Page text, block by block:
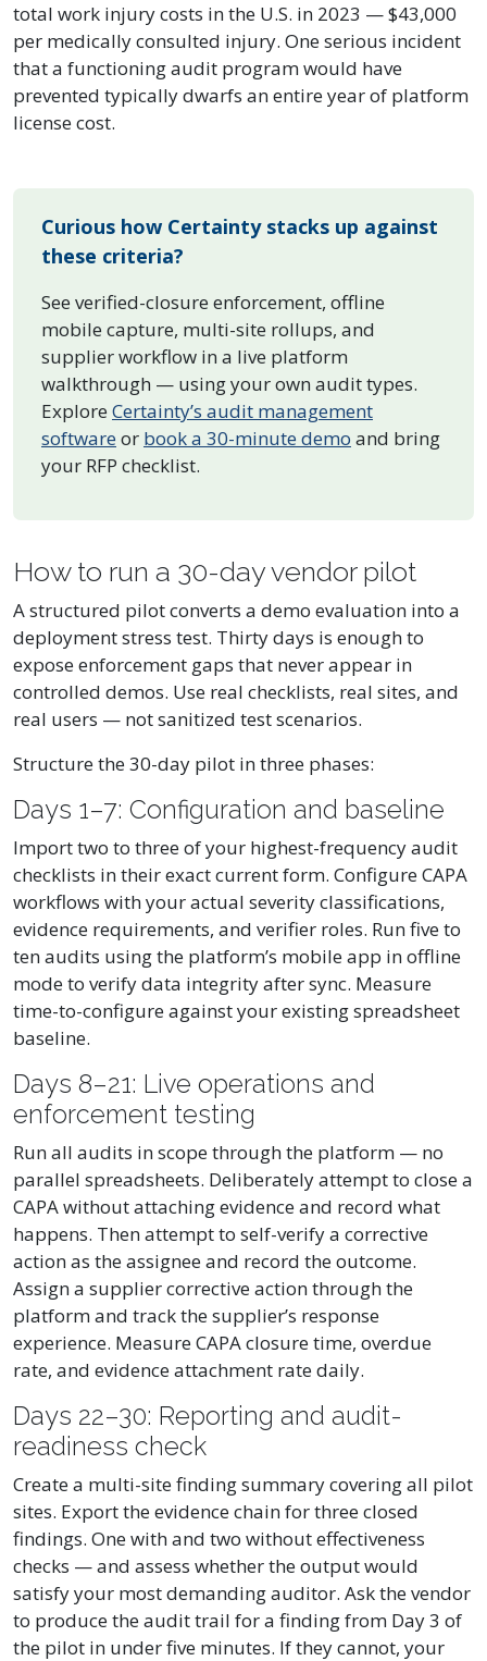
total work injury costs in the U.S. in 2023 — $43,000
per medically consulted injury. One serious incident
that a functioning audit program would have
prevented typically dwarfs an entire year of platform
license cost.
Curious how Certainty stacks up against
these criteria?
See verified-closure enforcement, offline
mobile capture, multi-site rollups, and
supplier workflow in a live platform
walkthrough — using your own audit types.
Explore Certainty’s audit management
software or book a 30-minute demo and bring
your RFP checklist.
How to run a 30-day vendor pilot
A structured pilot converts a demo evaluation into a
deployment stress test. Thirty days is enough to
expose enforcement gaps that never appear in
controlled demos. Use real checklists, real sites, and
real users — not sanitized test scenarios.
Structure the 30-day pilot in three phases:
Days 1–7: Configuration and baseline
Import two to three of your highest-frequency audit
checklists in their exact current form. Configure CAPA
workflows with your actual severity classifications,
evidence requirements, and verifier roles. Run five to
ten audits using the platform’s mobile app in offline
mode to verify data integrity after sync. Measure
time-to-configure against your existing spreadsheet
baseline.
Days 8–21: Live operations and
enforcement testing
Run all audits in scope through the platform — no
parallel spreadsheets. Deliberately attempt to close a
CAPA without attaching evidence and record what
happens. Then attempt to self-verify a corrective
action as the assignee and record the outcome.
Assign a supplier corrective action through the
platform and track the supplier’s response
experience. Measure CAPA closure time, overdue
rate, and evidence attachment rate daily.
Days 22–30: Reporting and audit-
readiness check
Create a multi-site finding summary covering all pilot
sites. Export the evidence chain for three closed
findings. One with and two without effectiveness
checks — and assess whether the output would
satisfy your most demanding auditor. Ask the vendor
to produce the audit trail for a finding from Day 3 of
the pilot in under five minutes. If they cannot, your